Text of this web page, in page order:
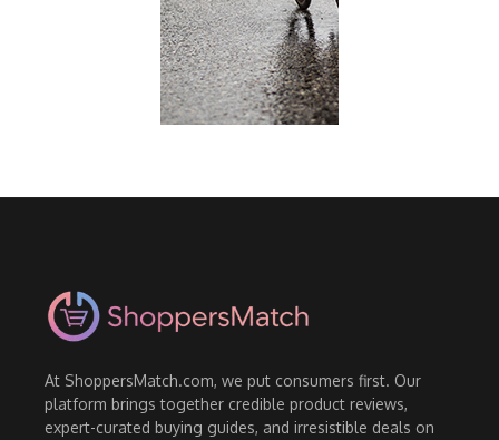
At ShoppersMatch.com, we put consumers first. Our
platform brings together credible product reviews,
expert-curated buying guides, and irresistible deals on